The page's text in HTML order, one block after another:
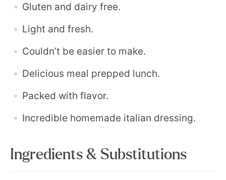
Gluten and dairy free.
Light and fresh.
Couldn’t be easier to make.
Delicious meal prepped lunch.
Packed with flavor.
Incredible homemade italian dressing.
Ingredients & Substitutions